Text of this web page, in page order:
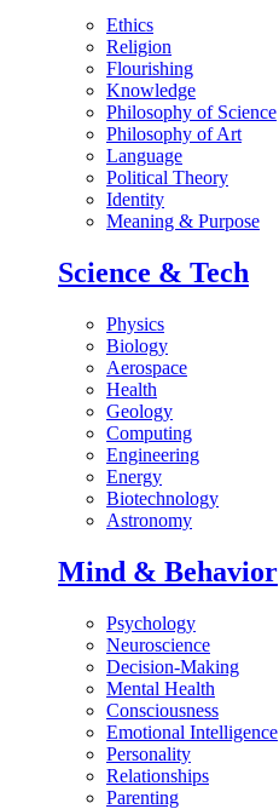
Ethics
Religion
Flourishing
Knowledge
Philosophy of Science
Philosophy of Art
Language
Political Theory
Identity
Meaning & Purpose
Science & Tech
Physics
Biology
Aerospace
Health
Geology
Computing
Engineering
Energy
Biotechnology
Astronomy
Mind & Behavior
Psychology
Neuroscience
Decision-Making
Mental Health
Consciousness
Emotional Intelligence
Personality
Relationships
Parenting